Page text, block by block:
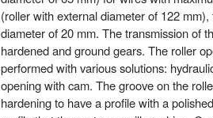
(roller with external diameter of 122
diameter of 20 mm. The transmission of
hardened and ground gears. The roller
performed with various solutions:
opening with cam. The groove on the
hardening to have a profile with a